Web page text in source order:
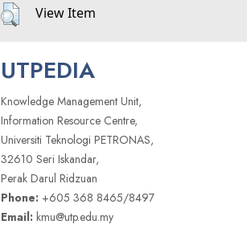
View Item
UTPEDIA
Knowledge Management Unit,
Information Resource Centre,
Universiti Teknologi PETRONAS,
32610 Seri Iskandar,
Perak Darul Ridzuan
Phone: +605 368 8465/8497
Email: kmu@utp.edu.my